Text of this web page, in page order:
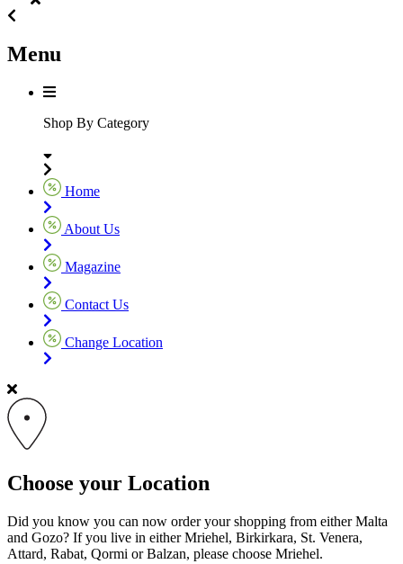
Menu
Shop By Category
Home
About Us
Magazine
Contact Us
Change Location
Choose your Location
Did you know you can now order your shopping from either Malta
and Gozo? If you live in either Mriehel, Birkirkara, St. Venera,
Attard, Rabat, Qormi or Balzan, please choose Mriehel.